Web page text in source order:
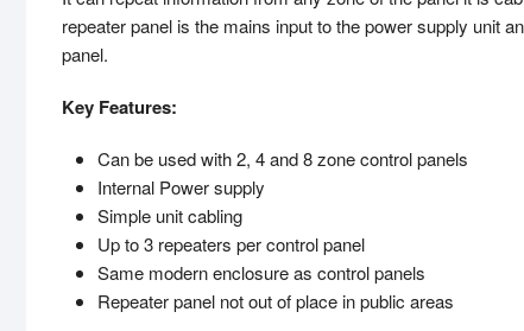
repeater panel is the mains input to the power supply unit
panel.
Key Features:
Can be used with 2, 4 and 8 zone control panels
Internal Power supply
Simple unit cabling
Up to 3 repeaters per control panel
Same modern enclosure as control panels
Repeater panel not out of place in public areas